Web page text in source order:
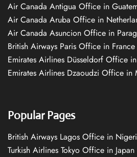
Air Canada Antigua Office in
Air Canada Aruba Office in
Air Canada Asuncion Office in
British Airways Paris Office in France
Emirates Airlines Düsseldorf Office
Emirates Airlines Dzaoudzi Office in
Popular Pages
British Airways Lagos Office in
Turkish Airlines Tokyo Office in Japan